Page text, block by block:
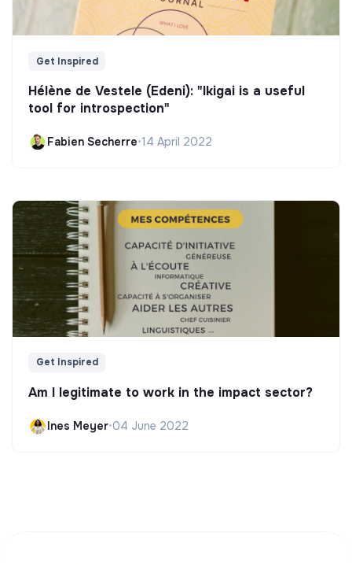
Get Inspired
Hélène de Vestele (Edeni): "Ikigai is a useful
tool for introspection"
Fabien Secherre•14 April 2022
Get Inspired
Am I legitimate to work in the impact sector?
Ines Meyer•04 June 2022